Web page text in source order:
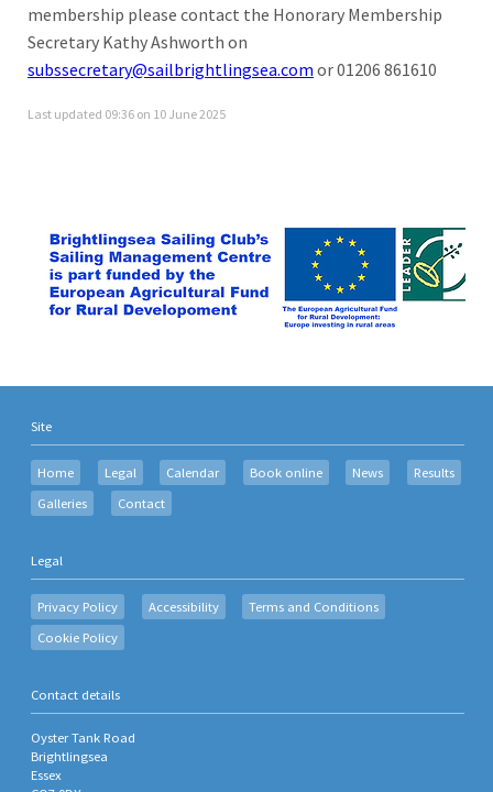
membership please contact the Honorary Membership
Secretary Kathy Ashworth on
subssecretary@sailbrightlingsea.com or 01206 861610
Last updated 09:36 on 10 June 2025
Site
Home Legal Calendar Book online News
Results
Galleries
Contact
Legal
Privacy Policy Accessibility
Terms and Conditions
Cookie Policy
Contact details
Oyster Tank Road
Brightlingsea
Essex